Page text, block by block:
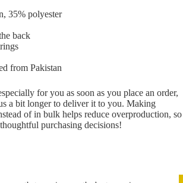
35% polyester
back
from Pakistan
for you as soon as you place an order,
a bit longer to deliver it to you. Making
of in bulk helps reduce overproduction, so
purchasing decisions!